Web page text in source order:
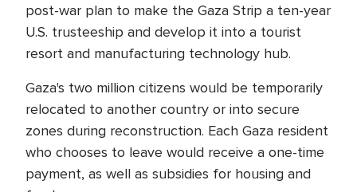
post-war plan to make the Gaza Strip a ten-year
U.S. trusteeship and develop it into a tourist
resort and manufacturing technology hub.
Gaza's two million citizens would be temporarily
relocated to another country or into secure
zones during reconstruction. Each Gaza resident
who chooses to leave would receive a one-time
payment, as well as subsidies for housing and